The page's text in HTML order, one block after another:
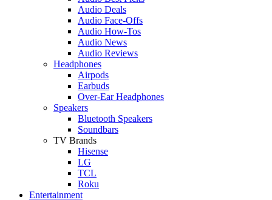
Audio Deals
Audio Face-Offs
Audio How-Tos
Audio News
Audio Reviews
Headphones
Airpods
Earbuds
Over-Ear Headphones
Speakers
Bluetooth Speakers
Soundbars
TV Brands
Hisense
LG
TCL
Roku
Entertainment